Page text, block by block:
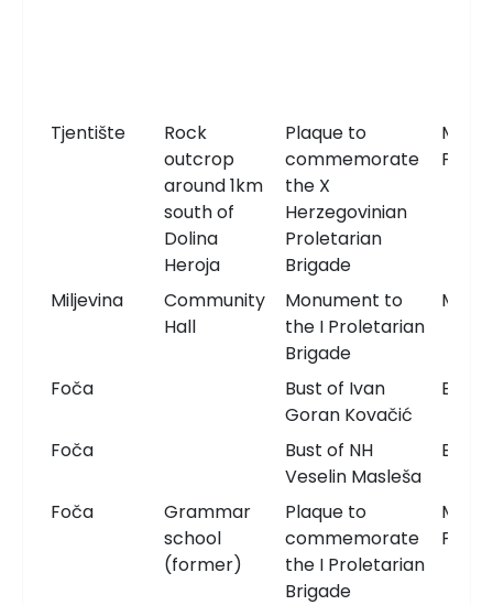
Tjentište
Rock
outcrop
around 1km
south of
Dolina
Heroja
Plaque to
commemorate
the X
Herzegovinian
Proletarian
Brigade
Miljevina
Community
Hall
Monument to
the I Proletarian
Brigade
Foča
Bust of Ivan
Goran Kovačić
Bust
Foča
Bust of NH
Veselin Masleša
Bust
Foča
Grammar
school
(former)
Plaque to
commemorate
the I Proletarian
Brigade